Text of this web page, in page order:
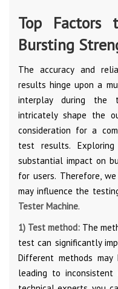
Top Factors
Bursting
The accuracy and
results hinge upon a
interplay during the
intricately shape the
consideration for a
test results.
substantial impact on
for users. Therefore,
may influence the
Tester Machine.
1) Test method: The
test can significantly
Different methods
leading to